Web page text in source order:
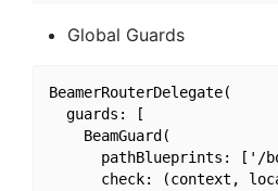
Global Guards
BeamerRouterDelegate(
  guards: [
    BeamGuard(
pathBlueprints: ['/
check: (context,